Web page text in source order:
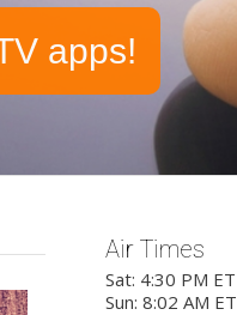
apps!
Air Times
Sat: 4:30 PM ET
Sun: 8:02 AM ET